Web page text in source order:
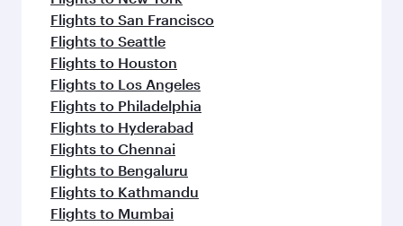
Flights to Milan
Flights to Copenhagen
Flights to Dublin
Flights to Oslo
Flights to New York
Flights to Amsterdam
Flights to Istanbul
Flights to Vienna
Flights to Zurich
Flights to Gatwick